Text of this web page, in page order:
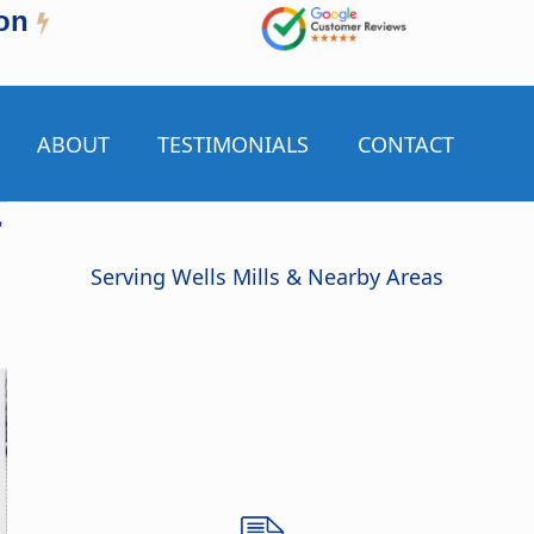
ABOUT TESTIMONIALS CONTACT
Serving Wells Mills & Nearby Areas